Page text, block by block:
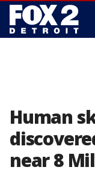
Human
near 8